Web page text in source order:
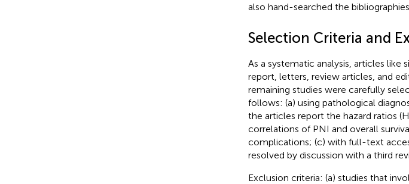
also hand-searched the
Selection Criteria and
As a systematic analysis, articles
report, letters, review articles, and
remaining studies were carefully
follows: (a) using pathological
the articles report the hazard ratios
correlations of PNI and overall
complications; (c) with full-text
resolved by discussion with a third
Exclusion criteria: (a) studies that